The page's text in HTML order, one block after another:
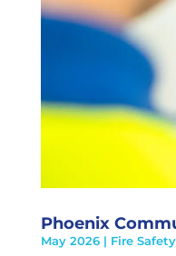
Phoenix
May 2026| Fire Safety